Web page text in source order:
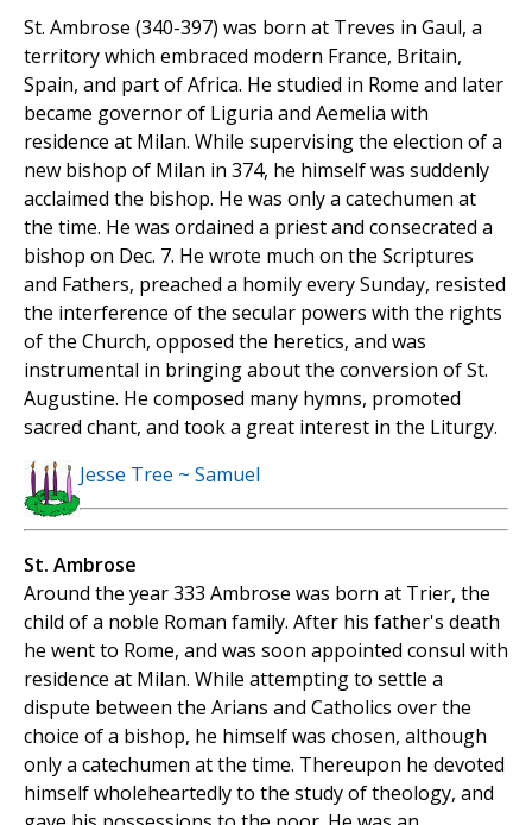
St. Ambrose (340-397) was born at Treves in Gaul, a
territory which embraced modern France, Britain,
Spain, and part of Africa. He studied in Rome and later
became governor of Liguria and Aemelia with
residence at Milan. While supervising the election of a
new bishop of Milan in 374, he himself was suddenly
acclaimed the bishop. He was only a catechumen at
the time. He was ordained a priest and consecrated a
bishop on Dec. 7. He wrote much on the Scriptures
and Fathers, preached a homily every Sunday, resisted
the interference of the secular powers with the rights
of the Church, opposed the heretics, and was
instrumental in bringing about the conversion of St.
Augustine. He composed many hymns, promoted
sacred chant, and took a great interest in the Liturgy.
Jesse Tree ~ Samuel
St. Ambrose
Around the year 333 Ambrose was born at Trier, the
child of a noble Roman family. After his father's death
he went to Rome, and was soon appointed consul with
residence at Milan. While attempting to settle a
dispute between the Arians and Catholics over the
choice of a bishop, he himself was chosen, although
only a catechumen at the time. Thereupon he devoted
himself wholeheartedly to the study of theology, and